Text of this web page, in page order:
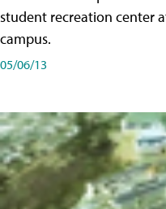
student recreation center
campus.
05/06/13